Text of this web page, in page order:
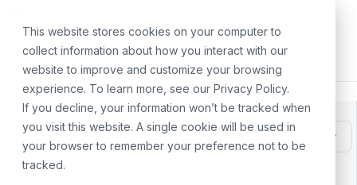
This website stores cookies on your computer to
collect information about how you interact with our
website to improve and customize your browsing
experience. To learn more, see our Privacy Policy.
If you decline, your information won’t be tracked when
you visit this website. A single cookie will be used in
your browser to remember your preference not to be
tracked.
All Documentation